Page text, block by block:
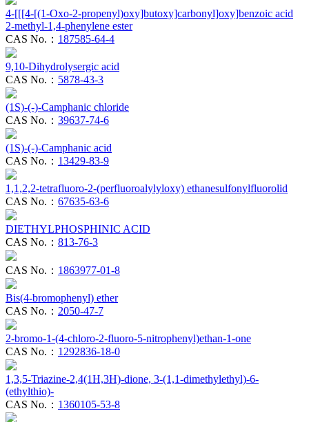
4-[[[4-[(1-Oxo-2-propenyl)oxy]butoxy]carbonyl]oxy]benzoic acid
2-methyl-1,4-phenylene ester
CAS No.： 187585-64-4
9,10-Dihydrolysergic acid
CAS No.： 5878-43-3
(1S)-(-)-Camphanic chloride
CAS No.： 39637-74-6
(1S)-(-)-Camphanic acid
CAS No.： 13429-83-9
1,1,2,2-tetrafluoro-2-(perfluoroalylyloxy) ethanesulfonylfluorolid
CAS No.： 67635-63-6
DIETHYLPHOSPHINIC ACID
CAS No.： 813-76-3
CAS No.： 1863977-01-8
Bis(4-bromophenyl) ether
CAS No.： 2050-47-7
2-bromo-1-(4-chloro-2-fluoro-5-nitrophenyl)ethan-1-one
CAS No.： 1292836-18-0
1,3,5-Triazine-2,4(1H,3H)-dione, 3-(1,1-dimethylethyl)-6-
(ethylthio)-
CAS No.： 1360105-53-8